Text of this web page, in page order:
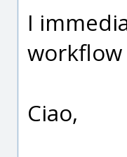
I
workflow
Ciao,